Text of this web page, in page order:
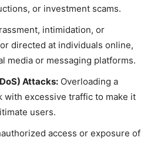
or investment scams.
intimidation, or
directed at individuals online,
media or messaging platforms.
Attacks: Overloading a
with excessive traffic to make it
users.
access or exposure of